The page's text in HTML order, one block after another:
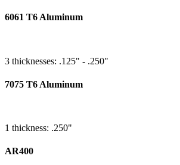
6061 T6 Aluminum
3 thicknesses: .125" - .250"
7075 T6 Aluminum
1 thickness: .250"
AR400